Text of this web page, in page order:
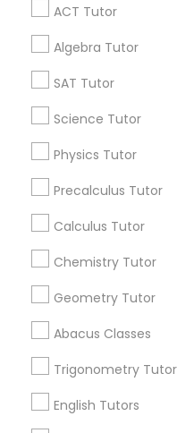
Philosophy Tutor
Psychology
Social Science
Veterinary
ACT Tutor
Algebra Tutor
SAT Tutor
Science Tutor
Physics Tutor
Precalculus Tutor
Calculus Tutor
Chemistry Tutor
Geometry Tutor
Abacus Classes
Trigonometry Tutor
English Tutors
Get IT Training
Find Events & Tickets
Corporate
+1-512-788-5300
Stay Connected
Sulekha App